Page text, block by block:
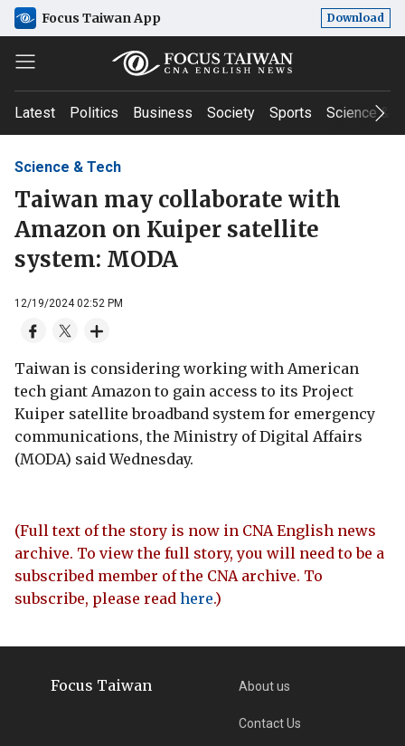
Focus Taiwan App Download
Latest Politics Business Society Sports Science &
Science & Tech
Taiwan may collaborate with
Amazon on Kuiper satellite
system: MODA
12/19/2024 02:52 PM
Taiwan is considering working with American
tech giant Amazon to gain access to its Project
Kuiper satellite broadband system for emergency
communications, the Ministry of Digital Affairs
(MODA) said Wednesday.
(Full text of the story is now in CNA English news
archive. To view the full story, you will need to be a
subscribed member of the CNA archive. To
subscribe, please read here.)
Focus Taiwan About us
Contact Us